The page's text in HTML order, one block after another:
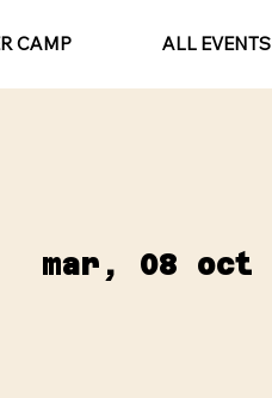
CAMP ALL EVENTS
mar, 08 oct